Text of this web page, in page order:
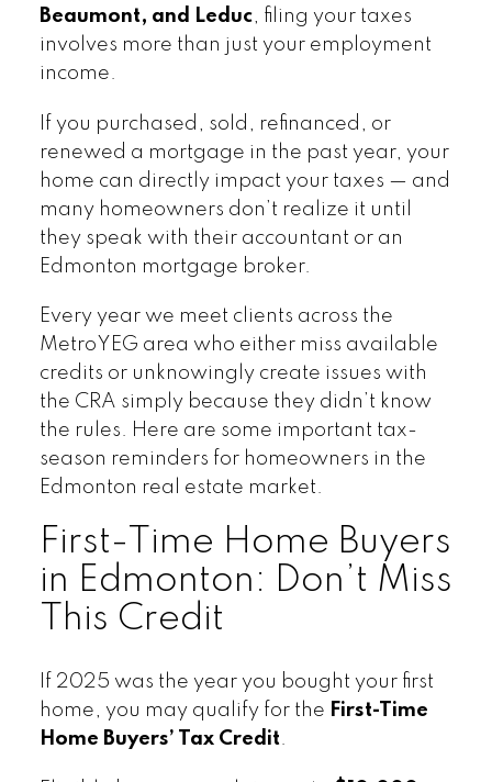
Beaumont, and Leduc, filing your taxes
involves more than just your employment
income.
If you purchased, sold, refinanced, or
renewed a mortgage in the past year, your
home can directly impact your taxes — and
many homeowners don’t realize it until
they speak with their accountant or an
Edmonton mortgage broker.
Every year we meet clients across the
MetroYEG area who either miss available
credits or unknowingly create issues with
the CRA simply because they didn’t know
the rules. Here are some important tax-
season reminders for homeowners in the
Edmonton real estate market.
First-Time Home Buyers
in Edmonton: Don’t Miss
This Credit
If 2025 was the year you bought your first
home, you may qualify for the First-Time
Home Buyers’ Tax Credit.